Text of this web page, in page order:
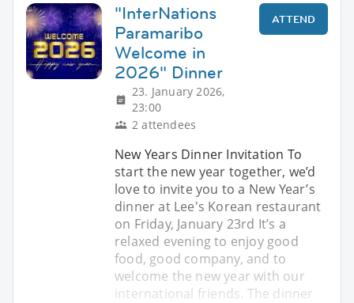
"InterNations
Paramaribo
Welcome in
2026" Dinner
23. January 2026,
23:00
2 attendees
ATTEND
New Years Dinner Invitation To
start the new year together, we’d
love to invite you to a New Year’s
dinner at Lee's Korean restaurant
on Friday, January 23rd It’s a
relaxed evening to enjoy good
food, good company, and to
welcome the new year with our
international friends. The dinner